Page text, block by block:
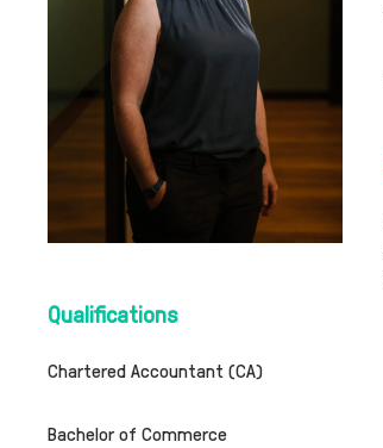
Qualifications
Chartered Accountant (CA)
Bachelor of Commerce